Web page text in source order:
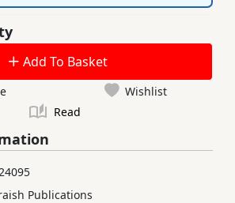
Add To Basket
Wishlist
Read
Publications